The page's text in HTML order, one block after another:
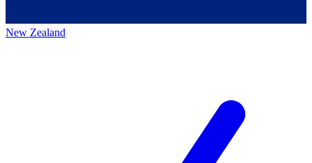
New Zealand